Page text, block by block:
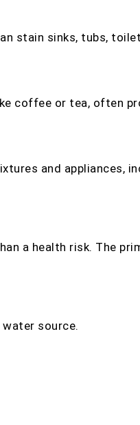
stain sinks, tubs,
coffee or tea, often
and appliances,
a health risk. The
source.